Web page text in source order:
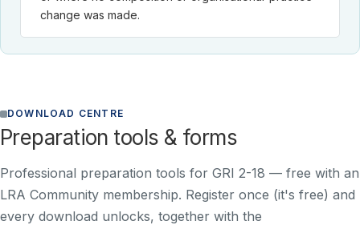
change was made.
DOWNLOAD CENTRE
Preparation tools & forms
Professional preparation tools for GRI 2-18 — free with an
LRA Community membership. Register once (it's free) and
every download unlocks, together with the